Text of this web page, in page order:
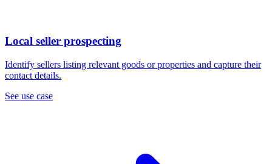
Local seller prospecting
Identify sellers listing relevant goods or properties and capture their
contact details.
See use case